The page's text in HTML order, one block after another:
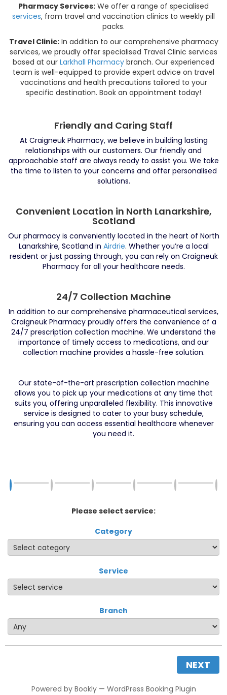
Pharmacy Services: We offer a range of specialised
services, from travel and vaccination clinics to weekly pill
packs.
Travel Clinic:In addition to our comprehensive pharmacy
services, we proudly offer specialised Travel Clinic services
based at our Larkhall Pharmacy branch. Our experienced
team is well-equipped to provide expert advice on travel
vaccinations and health precautions tailored to your
specific destination. Book an appointment today!
Friendly and Caring Staff
At Craigneuk Pharmacy, we believe in building lasting
relationships with our customers. Our friendly and
approachable staff are always ready to assist you. We take
the time to listen to your concerns and offer personalised
solutions.
Convenient Location in North Lanarkshire,
Scotland
Our pharmacy is conveniently located in the heart of North
Lanarkshire, Scotland in Airdrie. Whether you’re a local
resident or just passing through, you can rely on Craigneuk
Pharmacy for all your healthcare needs.
24/7 Collection Machine
In addition to our comprehensive pharmaceutical services,
Craigneuk Pharmacy proudly offers the convenience of a
24/7 prescription collection machine. We understand the
importance of timely access to medications, and our
collection machine provides a hassle-free solution.
Our state-of-the-art prescription collection machine
allows you to pick up your medications at any time that
suits you, offering unparalleled flexibility. This innovative
service is designed to cater to your busy schedule,
ensuring you can access essential healthcare whenever
you need it.
Please select service:
Category
Service
Branch
NEXT
Powered by Bookly— WordPress Booking Plugin